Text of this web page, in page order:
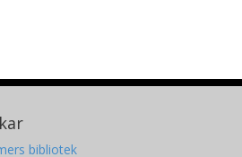
bibliotek